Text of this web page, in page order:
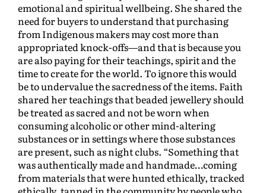
emotional and spiritual wellbeing. She shared the
need for buyers to understand that purchasing
from Indigenous makers may cost more than
appropriated knock-offs—and that is because you
are also paying for their teachings, spirit and the
time to create for the world. To ignore this would
be to undervalue the sacredness of the items. Faith
shared her teachings that beaded jewellery should
be treated as sacred and not be worn when
consuming alcoholic or other mind-altering
substances or in settings where those substances
are present, such as night clubs. “Something that
was authentically made and handmade…coming
from materials that were hunted ethically, tracked